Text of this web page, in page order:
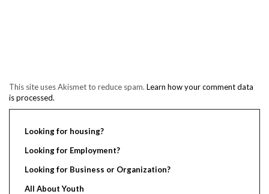
This site uses Akismet to reduce spam. Learn how your comment data
is processed.
Looking for housing?
Looking for Employment?
Looking for Business or Organization?
All About Youth